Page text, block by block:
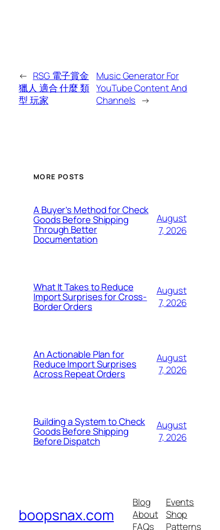
← RSG 電子賞金
獵人 適合 什麼 類
型 玩家
Music Generator For
YouTube Content And
Channels →
MORE POSTS
A Buyer’s Method for Check
Goods Before Shipping
Through Better
Documentation
August
7, 2026
What It Takes to Reduce
Import Surprises for Cross-
Border Orders
August
7, 2026
An Actionable Plan for
Reduce Import Surprises
Across Repeat Orders
August
7, 2026
Building a System to Check
Goods Before Shipping
Before Dispatch
August
7, 2026
boopsnax.com
Blog
About
FAQs
Events
Shop
Patterns